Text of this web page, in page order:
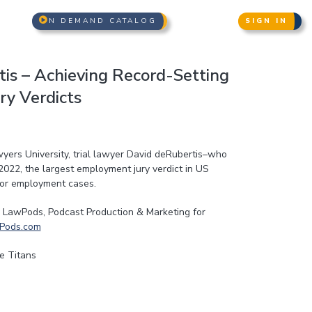
N DEMAND CATALOG SIGN IN
– Achieving Record-Setting
Verdicts
University, trial lawyer David deRubertis–who
the largest employment jury verdict in US
employment cases.
Podcast Production & Marketing for
Titans